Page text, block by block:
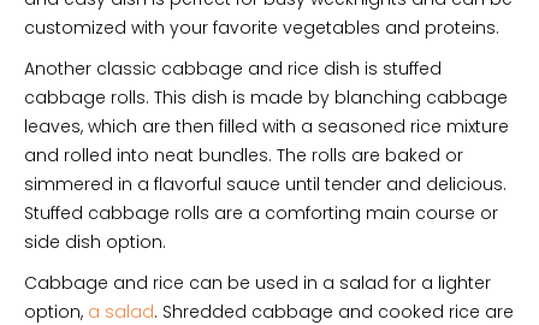
customized with your favorite vegetables and proteins.
Another classic cabbage and rice dish is stuffed
cabbage rolls. This dish is made by blanching cabbage
leaves, which are then filled with a seasoned rice mixture
and rolled into neat bundles. The rolls are baked or
simmered in a flavorful sauce until tender and delicious.
Stuffed cabbage rolls are a comforting main course or
side dish option.
Cabbage and rice can be used in a salad for a lighter
option, a salad. Shredded cabbage and cooked rice are